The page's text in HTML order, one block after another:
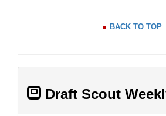
BACK TO TOP
Draft Scout